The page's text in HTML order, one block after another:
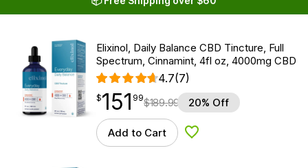
Elixinol, Daily Balance CBD Tincture, Full
Spectrum, Cinnamint, 4fl oz, 4000mg CBD
4.7(7)
$151.99
$151
point 99$189.99 20% Off
Add to Cart Add to Wishlist